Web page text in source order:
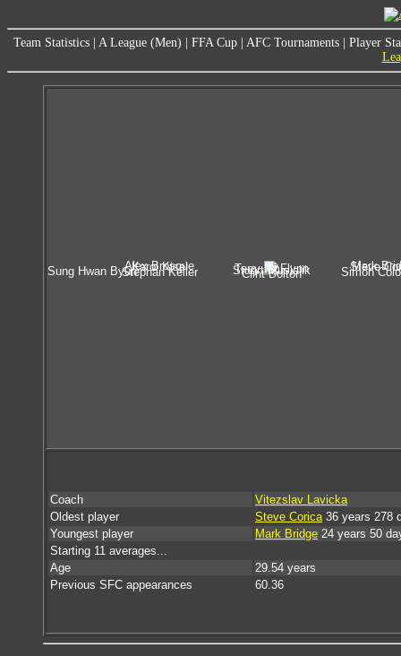
Team Statistics A League (Men) FFA Cup AFC Tournaments
Player
Clint Bolton
Sung Hwan ByunStephan Keller Simon
Stuart Musialik
Terry McFlynn
Karol Kisel Steve
Alex Brosque Mark
Coach
Vitezslav Lavicka
Oldest player
Steve Corica36 years 278
Youngest player
Mark Bridge 24 years 50
Starting 11 averages...
Age
29.54 years
Previous SFC appearances
60.36